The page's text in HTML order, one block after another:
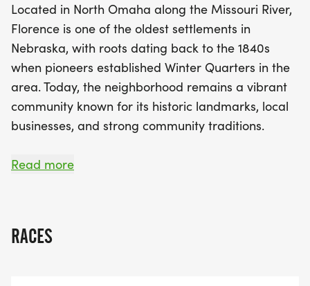
aiming for a personal best, enjoying a leisurely
stroll with friends and family, or simply supporting
local initiatives, the Florence 5K is an event for
everyone. Join us in honoring this historic
neighborhood, and help us create lasting
memories and a new tradition in North Omaha!
Located in North Omaha along the Missouri River,
Florence is one of the oldest settlements in
Nebraska, with roots dating back to the 1840s
when pioneers established Winter Quarters in the
area. Today, the neighborhood remains a vibrant
community known for its historic landmarks, local
businesses, and strong community traditions.
The Florence 5K invites runners and walkers of all
personal best, enjoying a morning walk with
Read more
RACES